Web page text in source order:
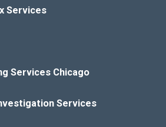
Services
Services Chicago
Services